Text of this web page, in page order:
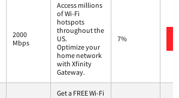
2000
Mbps
Access millions
of Wi-Fi
hotspots
throughout the
US.
Optimize your
home network
with Xfinity
Gateway.
7%
Get a FREE Wi-Fi